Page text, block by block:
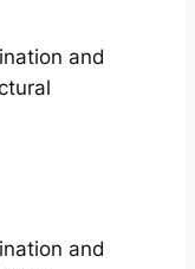
and
and